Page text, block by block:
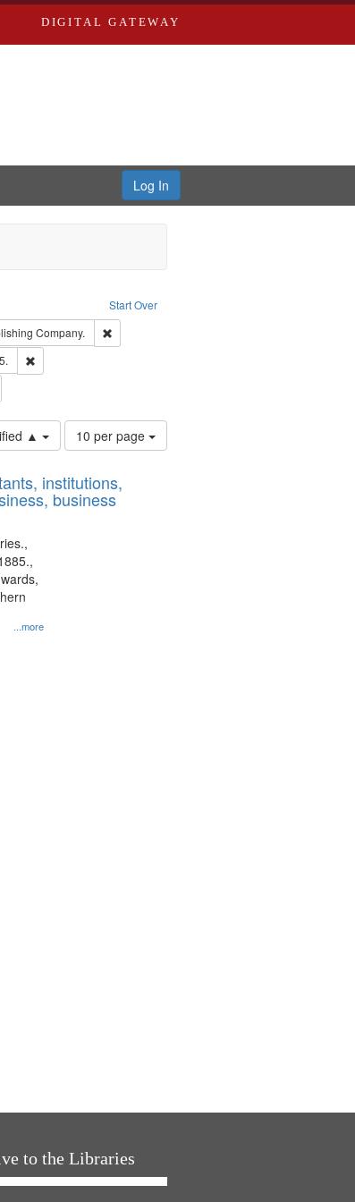
DIGITAL GATEWAY
Log In
Start Over
constraint Type of Work: Text
Richard Edwards
Company.
Remove constraint Subject: Southern Publishing
-- Directories.
Remove constraint Subject: Edwards, Richard,fl. 1855-1885.
& Deved.
constraint Subject: Richard Edwards & Co.
▲
Number
of
to
display
10 per page
institutions,
business
...more
to the Libraries